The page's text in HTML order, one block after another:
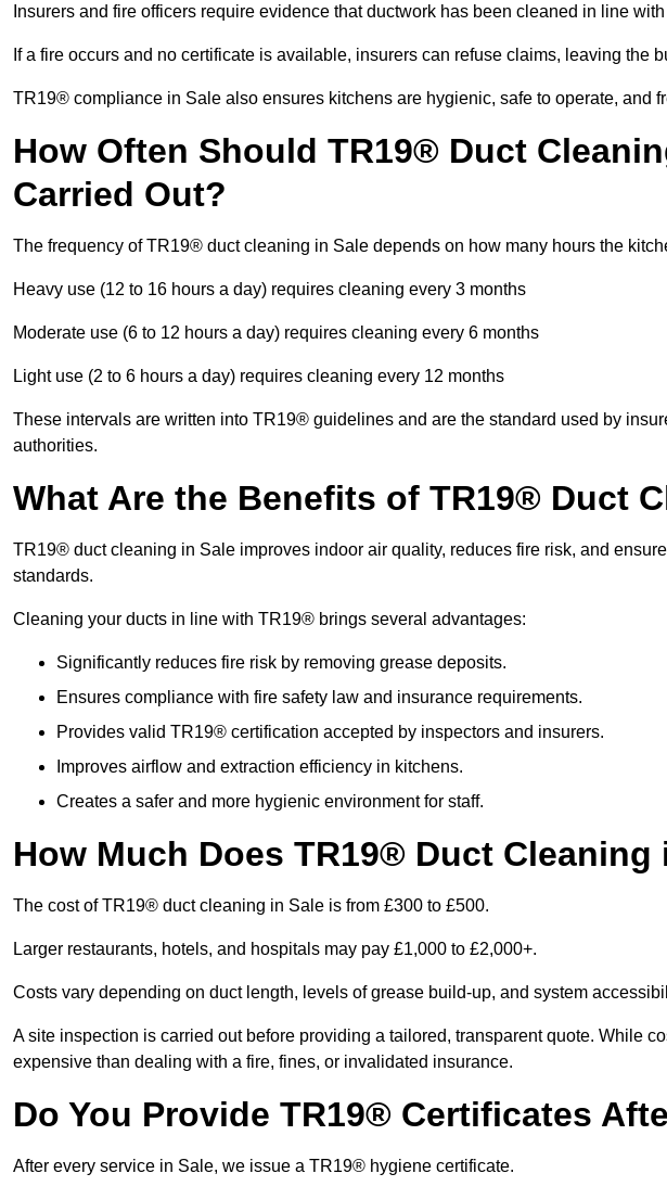
Insurers and fire officers require evidence that ductwork has been cleaned in line
If a fire occurs and no certificate is available, insurers can refuse claims, leaving the
TR19® compliance in Sale also ensures kitchens are hygienic, safe to operate, and
How Often Should TR19® Duct
Carried Out?
The frequency of TR19® duct cleaning in Sale depends on how many hours the
Heavy use (12 to 16 hours a day) requires cleaning every 3 months
Moderate use (6 to 12 hours a day) requires cleaning every 6 months
Light use (2 to 6 hours a day) requires cleaning every 12 months
These intervals are written into TR19® guidelines and are the standard used by
authorities.
What Are the Benefits of TR19® Duct
TR19® duct cleaning in Sale improves indoor air quality, reduces fire risk, and
standards.
Cleaning your ducts in line with TR19® brings several advantages:
Significantly reduces fire risk by removing grease deposits.
Ensures compliance with fire safety law and insurance requirements.
Provides valid TR19® certification accepted by inspectors and insurers.
Improves airflow and extraction efficiency in kitchens.
Creates a safer and more hygienic environment for staff.
How Much Does TR19® Duct Cleaning
The cost of TR19® duct cleaning in Sale is from £300 to £500.
Larger restaurants, hotels, and hospitals may pay £1,000 to £2,000+.
Costs vary depending on duct length, levels of grease build-up, and system
A site inspection is carried out before providing a tailored, transparent quote. While
expensive than dealing with a fire, fines, or invalidated insurance.
Do You Provide TR19® Certificates
After every service in Sale, we issue a TR19® hygiene certificate.